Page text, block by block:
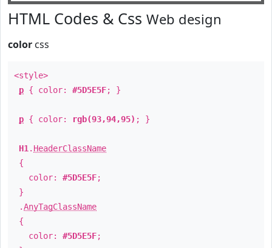
HTML Codes & Css Web design
color css
<style>
p { color: #5D5E5F; }
p { color: rgb(93,94,95) ; }
H1 . HeaderClassName
{
color: #5D5E5F;
}
.AnyTagClassName
{
color: #5D5E5F;